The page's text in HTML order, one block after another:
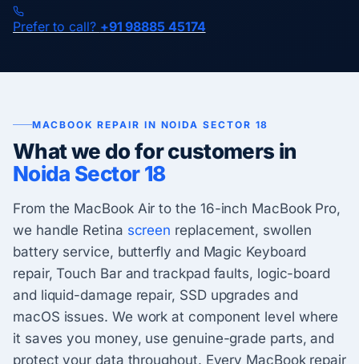
Prefer to call? +91 98885 45174
MACBOOK REPAIR IN NOIDA SECTOR 18
What we do for customers in
Noida Sector 18
From the MacBook Air to the 16-inch MacBook Pro,
we handle Retina screen replacement, swollen
battery service, butterfly and Magic Keyboard
repair, Touch Bar and trackpad faults, logic-board
and liquid-damage repair, SSD upgrades and
macOS issues. We work at component level where
it saves you money, use genuine-grade parts, and
protect your data throughout. Every MacBook repair